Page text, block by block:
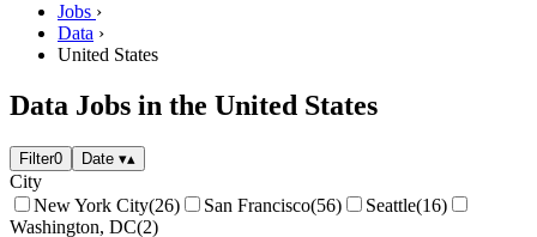
Jobs ›
Data ›
United States
Data Jobs in the United States
Filter0 Date ▾▴
City
New York City(26) San Francisco(56) Seattle(16)
Washington, DC(2)